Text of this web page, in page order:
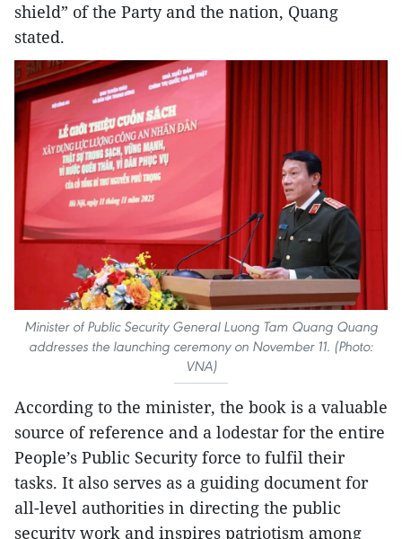
shield” of the Party and the nation, Quang
stated.
Minister of Public Security General Luong Tam Quang Quang
addresses the launching ceremony on November 11. (Photo:
VNA)
According to the minister, the book is a valuable
source of reference and a lodestar for the entire
People’s Public Security force to fulfil their
tasks. It also serves as a guiding document for
all-level authorities in directing the public
security work and inspires patriotism among